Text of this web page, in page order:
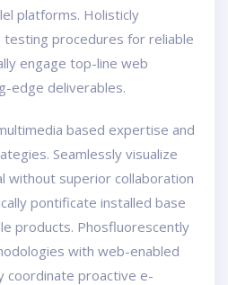
platforms. Holisticly
procedures for reliable
engage top-line web
edge deliverables.
based expertise and
Seamlessly visualize
without superior collaboration
pontificate installed base
products. Phosfluorescently
with web-enabled
coordinate proactive e-